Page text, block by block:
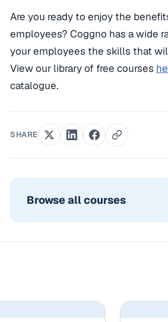
Are you ready to enjoy the
employees? Coggno has a wide
your employees the skills that
View our library of free courses
catalogue.
SHARE
Browse all courses